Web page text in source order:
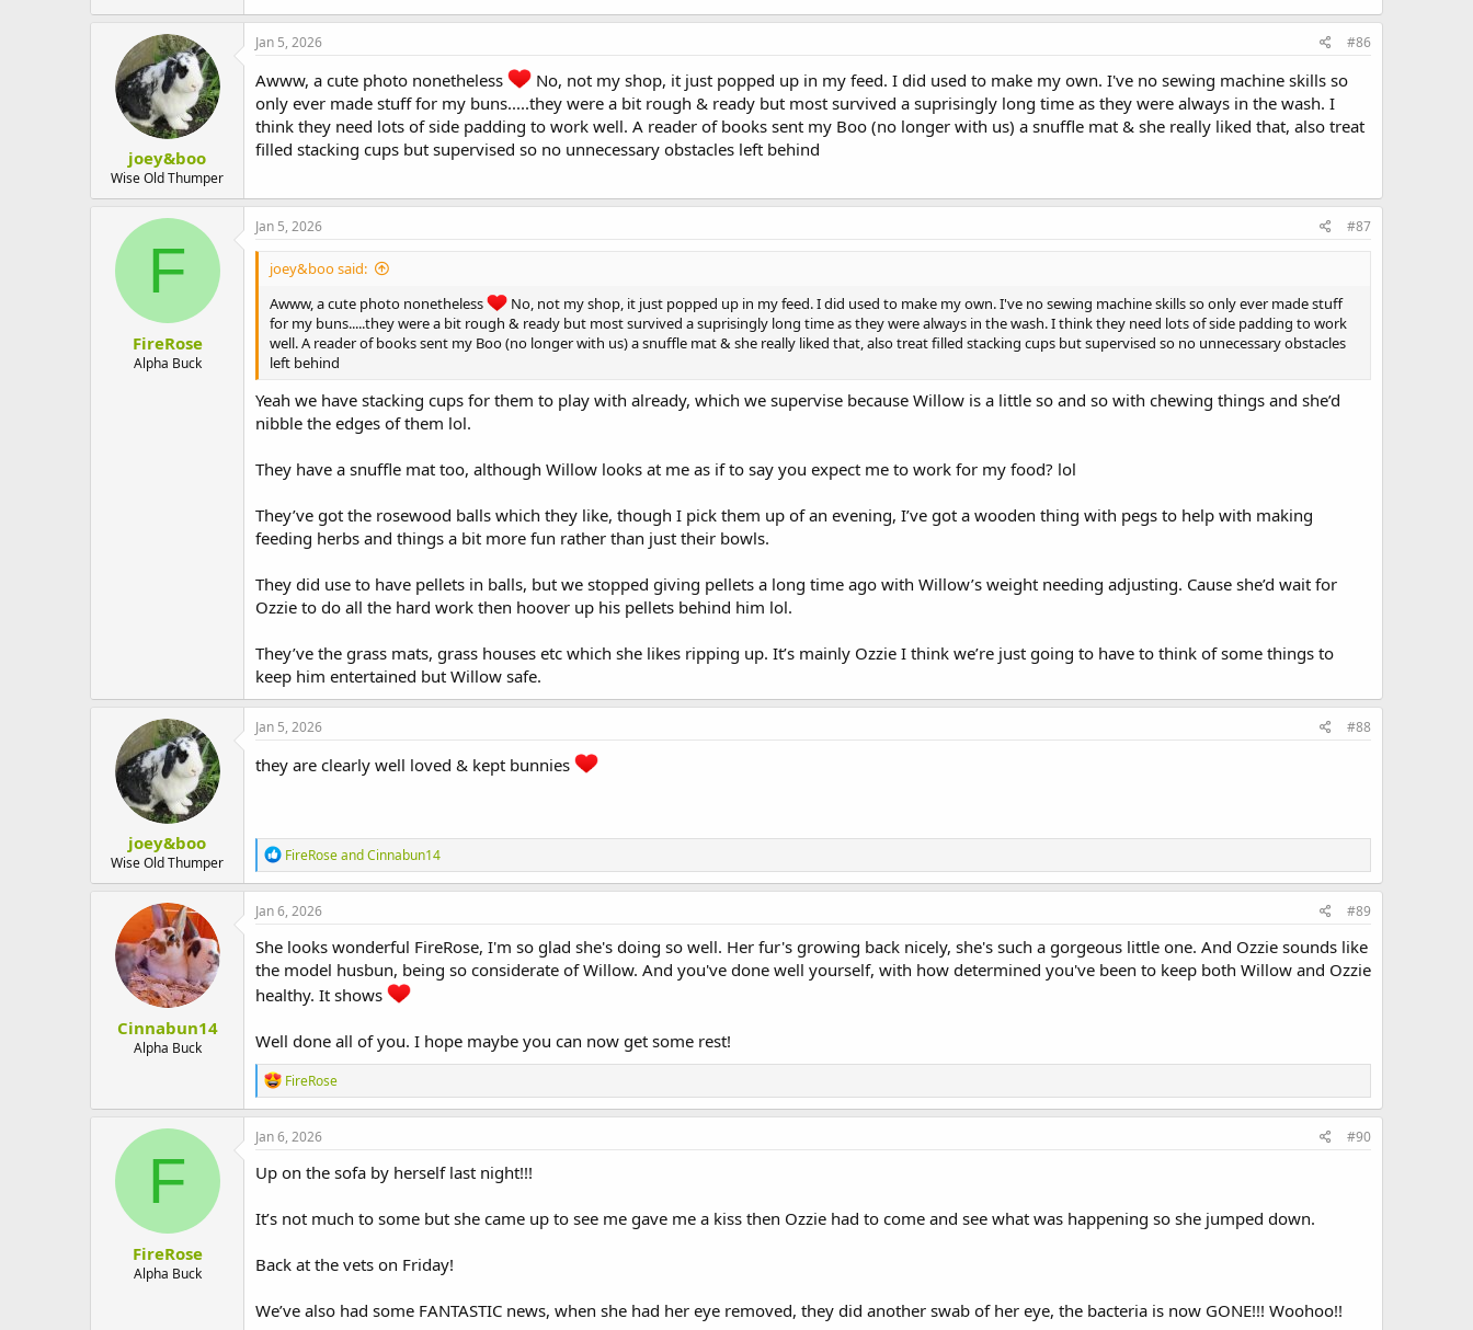
307.5 KB · Views: 1
joey&boo
Wise Old Thumper
Jan 5, 2026 #86
Awww, a cute photo nonetheless
No, not my shop, it just popped up in my feed. I did used to make my own. I've no sewing machine skills so
only ever made stuff for my buns.....they were a bit rough & ready but most survived a suprisingly long time as they were always in the wash. I
think they need lots of side padding to work well. A reader of books sent my Boo (no longer with us) a snuffle mat & she really liked that, also treat
filled stacking cups but supervised so no unnecessary obstacles left behind
F
FireRose
Alpha Buck
Jan 5, 2026 #87
joey&boo said:
Awww, a cute photo nonetheless
No, not my shop, it just popped up in my feed. I did used to make my own. I've no sewing machine skills so only ever made stuff
for my buns.....they were a bit rough & ready but most survived a suprisingly long time as they were always in the wash. I think they need lots of side padding to work
well. A reader of books sent my Boo (no longer with us) a snuffle mat & she really liked that, also treat filled stacking cups but supervised so no unnecessary obstacles
left behind
Yeah we have stacking cups for them to play with already, which we supervise because Willow is a little so and so with chewing things and she’d
nibble the edges of them lol.
They have a snuffle mat too, although Willow looks at me as if to say you expect me to work for my food? lol
They’ve got the rosewood balls which they like, though I pick them up of an evening, I’ve got a wooden thing with pegs to help with making
feeding herbs and things a bit more fun rather than just their bowls.
They did use to have pellets in balls, but we stopped giving pellets a long time ago with Willow’s weight needing adjusting. Cause she’d wait for
Ozzie to do all the hard work then hoover up his pellets behind him lol.
They’ve the grass mats, grass houses etc which she likes ripping up. It’s mainly Ozzie I think we’re just going to have to think of some things to
keep him entertained but Willow safe.
joey&boo
Wise Old Thumper
Jan 5, 2026 #88
they are clearly well loved & kept bunnies
R
e
a
t
o
n
s
FireRoseandCinnabun14
Cinnabun14
Alpha Buck
Jan 6, 2026 #89
She looks wonderful FireRose, I'm so glad she's doing so well. Her fur's growing back nicely, she's such a gorgeous little one. And Ozzie sounds like
the model husbun, being so considerate of Willow. And you've done well yourself, with how determined you've been to keep both Willow and Ozzie
healthy. It shows
Well done all of you. I hope maybe you can now get some rest!
R
e
a
t
i
o
s
FireRose
F
FireRose
Alpha Buck
Jan 6, 2026 #90
Up on the sofa by herself last night!!!
It’s not much to some but she came up to see me gave me a kiss then Ozzie had to come and see what was happening so she jumped down.
Back at the vets on Friday!
We’ve also had some FANTASTIC news, when she had her eye removed, they did another swab of her eye, the bacteria is now GONE!!! Woohoo!!